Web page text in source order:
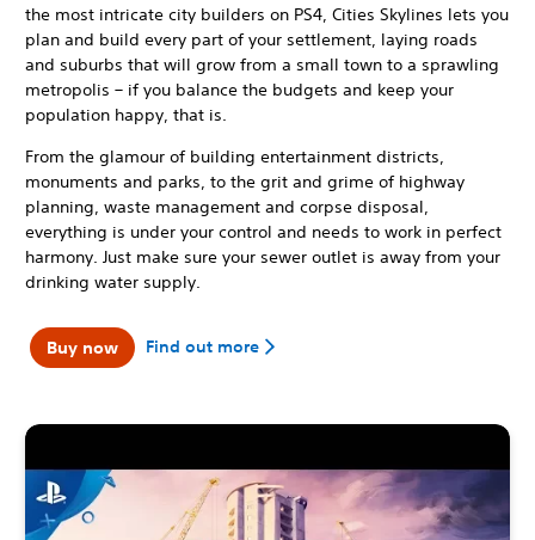
the most intricate city builders on PS4, Cities Skylines lets you
plan and build every part of your settlement, laying roads
and suburbs that will grow from a small town to a sprawling
metropolis – if you balance the budgets and keep your
population happy, that is.
From the glamour of building entertainment districts,
monuments and parks, to the grit and grime of highway
planning, waste management and corpse disposal,
everything is under your control and needs to work in perfect
harmony. Just make sure your sewer outlet is away from your
drinking water supply.
Buy now Find out more